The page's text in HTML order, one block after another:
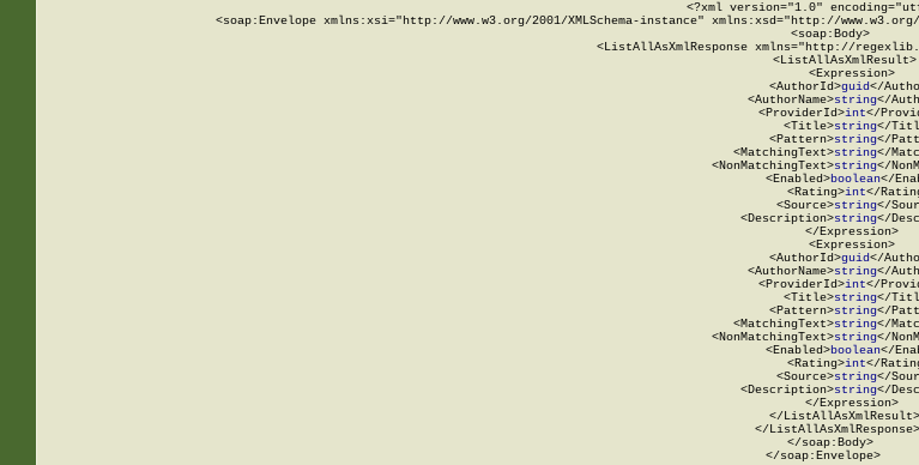
<?xml version="1.0"
<soap:Envelope xmlns:xsi="http://www.w3.org/2001/XMLSchema-instance" xmlns:xsd="http://
  <soap:Body>
<ListAllAsXmlResponse xmlns="http://
      <ListAllAsXmlResult>
        <Expression>
          <AuthorId>
guid</
          <AuthorName>
string</
          <ProviderId>
int</
          <Title>
string</
          <Pattern>
string</
          <MatchingText>
string</
          <NonMatchingText>
string</
          <Enabled>
boolean</
          <Rating>
int</
          <Source>
string</
          <Description>
string</
        </Expression>
        <Expression>
          <AuthorId>
guid</
          <AuthorName>
string</
          <ProviderId>
int</
          <Title>
string</
          <Pattern>
string</
          <MatchingText>
string</
          <NonMatchingText>
string</
          <Enabled>
boolean</
          <Rating>
int</
          <Source>
string</
          <Description>
string</
        </Expression>
      </ListAllAsXmlResult>
    </ListAllAsXmlResponse>
  </soap:Body>
</soap:Envelope>